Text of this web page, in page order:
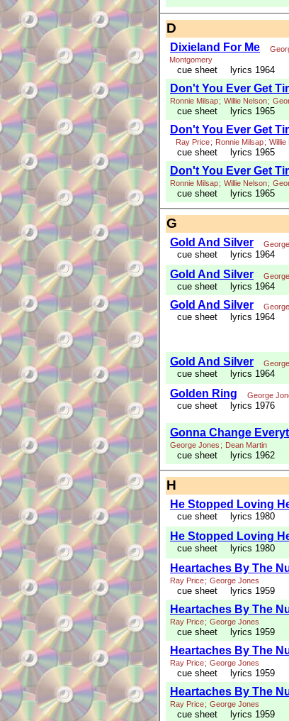
D
Dixieland For Me
Montgomery
cue sheet lyrics 1964
Don't You Ever Get
Ronnie Milsap; Willie Nelson;
cue sheet lyrics 1965
Don't You Ever Get
Ray Price; Ronnie Milsap; Willie
cue sheet lyrics 1965
Don't You Ever Get
Ronnie Milsap; Willie Nelson;
cue sheet lyrics 1965
G
Gold And Silver
cue sheet lyrics 1964
Gold And Silver
cue sheet lyrics 1964
Gold And Silver
cue sheet lyrics 1964
Gold And Silver
cue sheet lyrics 1964
Golden Ring George
cue sheet lyrics 1976
Gonna Change
George Jones ; Dean Martin
cue sheet lyrics 1962
H
He Stopped Loving
cue sheet lyrics 1980
He Stopped Loving
cue sheet lyrics 1980
Heartaches By The
Ray Price; George Jones
cue sheet lyrics 1959
Heartaches By The
Ray Price; George Jones
cue sheet lyrics 1959
Heartaches By The
Ray Price; George Jones
cue sheet lyrics 1959
Heartaches By The
Ray Price; George Jones
cue sheet lyrics 1959